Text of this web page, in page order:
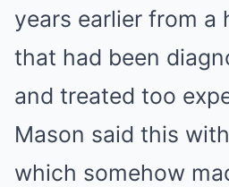
years earlier from a
that had been
and treated too
Mason said this
which somehow